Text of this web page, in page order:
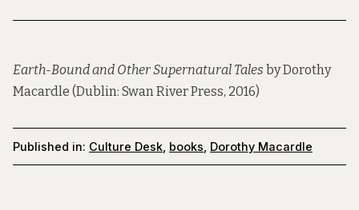
Earth-Bound and Other Supernatural Tales by Dorothy
Macardle (Dublin: Swan River Press, 2016)
Published in: Culture Desk books Dorothy Macardle